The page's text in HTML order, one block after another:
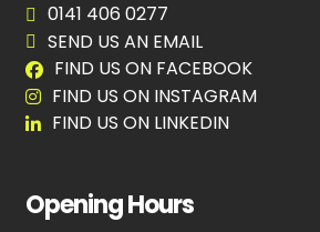
0141 406 0277
SEND US AN EMAIL
FIND US ON FACEBOOK
FIND US ON INSTAGRAM
FIND US ON LINKEDIN
Opening Hours